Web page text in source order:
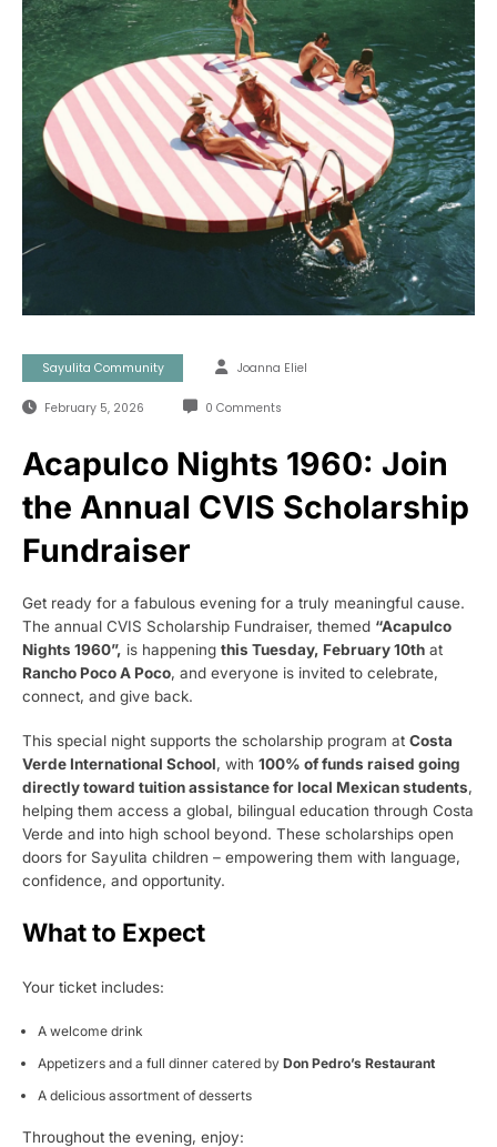
Sayulita Community Joanna Eliel
February 5, 2026 0 Comments
Acapulco Nights 1960: Join
the Annual CVIS Scholarship
Fundraiser
Get ready for a fabulous evening for a truly meaningful cause.
The annual CVIS Scholarship Fundraiser, themed “Acapulco
Nights 1960”, is happening this Tuesday, February 10th at
Rancho Poco A Poco, and everyone is invited to celebrate,
connect, and give back.
This special night supports the scholarship program at Costa
Verde International School, with 100% of funds raised going
directly toward tuition assistance for local Mexican students,
helping them access a global, bilingual education through Costa
Verde and into high school beyond. These scholarships open
doors for Sayulita children – empowering them with language,
confidence, and opportunity.
What to Expect
Your ticket includes:
A welcome drink
Appetizers and a full dinner catered by Don Pedro’s Restaurant
A delicious assortment of desserts
Throughout the evening, enjoy: